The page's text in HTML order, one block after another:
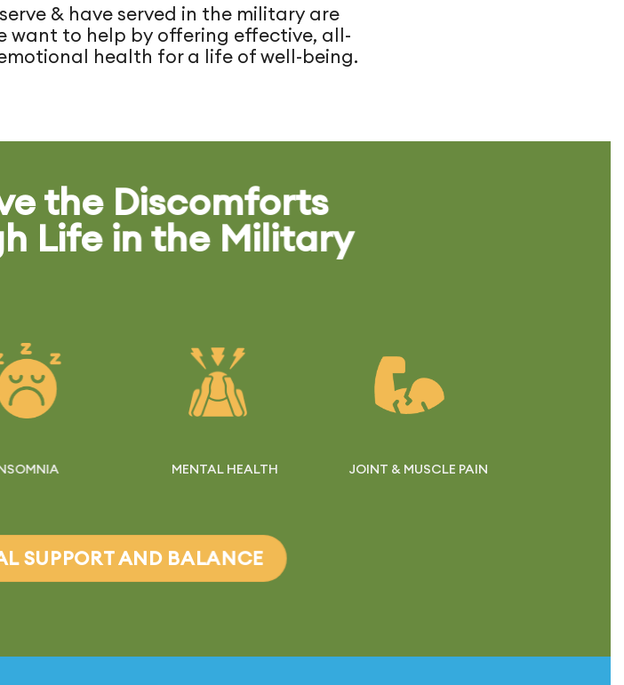
& have served in the military are
want to help by offering effective, all-
health for a life of well-being.
the Discomforts
Life in the Military
JOINT & MUSCLE PAIN
MENTAL HEALTH
SUPPORT AND BALANCE